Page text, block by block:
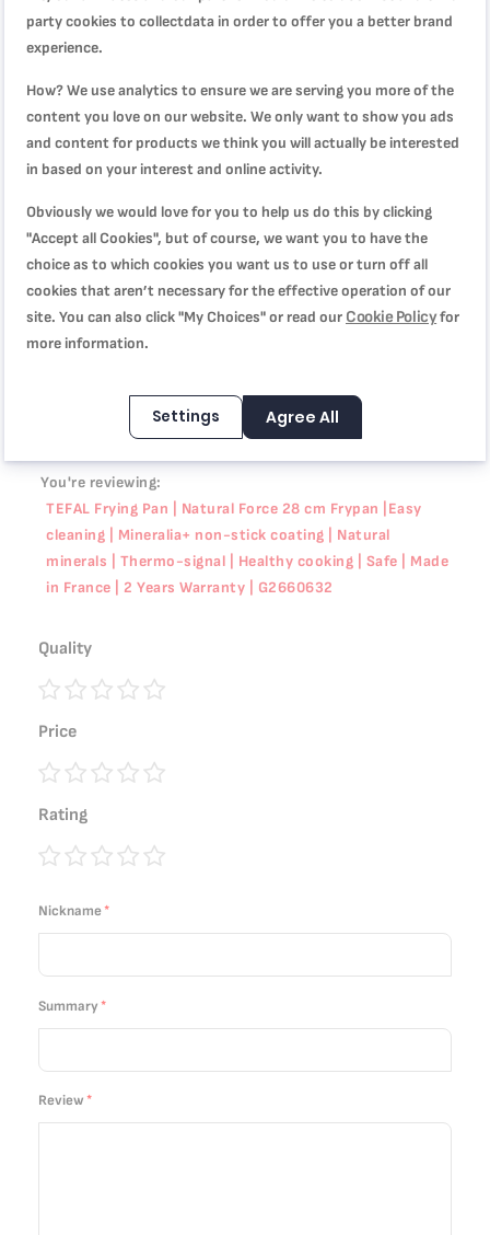
Reviews
WRITE YOUR OWN REVIEW
You're reviewing:
TEFAL Frying Pan | Natural Force 28 cm Frypan |Easy
cleaning | Mineralia+ non-stick coating | Natural
minerals | Thermo-signal | Healthy cooking | Safe | Made
in France | 2 Years Warranty | G2660632
Quality
star
stars
stars
stars
stars
Price
star
stars
stars
stars
stars
Rating
star
stars
stars
stars
stars
Nickname
Summary
Review
combining minerals and impressive non-stick results, for
low-fat cooking with performance that's built to last. On top
environmental impact. Tefal’s latest innovations round off
the package: Thermo-Signal™ for perfect searing and
Thermo-Fusion+™ for fast and even cooking.
Product Specification
party cookies to collectdata in order to offer you a better brand
experience.
How? We use analytics to ensure we are serving you more of the
content you love on our website. We only want to show you ads
and content for products we think you will actually be interested
in based on your interest and online activity.
Obviously we would love for you to help us do this by clicking
"Accept all Cookies", but of course, we want you to have the
choice as to which cookies you want us to use or turn off all
cookies that aren’t necessary for the effective operation of our
site. You can also click "My Choices" or read our Cookie Policyfor
more information.
Settings Agree All